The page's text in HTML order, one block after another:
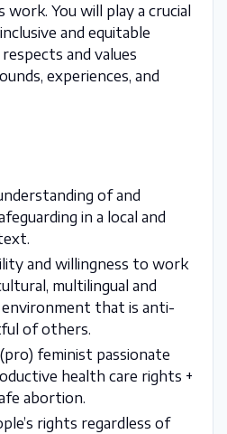
work. You will play a crucial
and equitable
and values
experiences, and
of and
in a local and
and willingness to work
multilingual and
that is anti-
of others.
feminist passionate
health care rights +
abortion.
rights regardless of